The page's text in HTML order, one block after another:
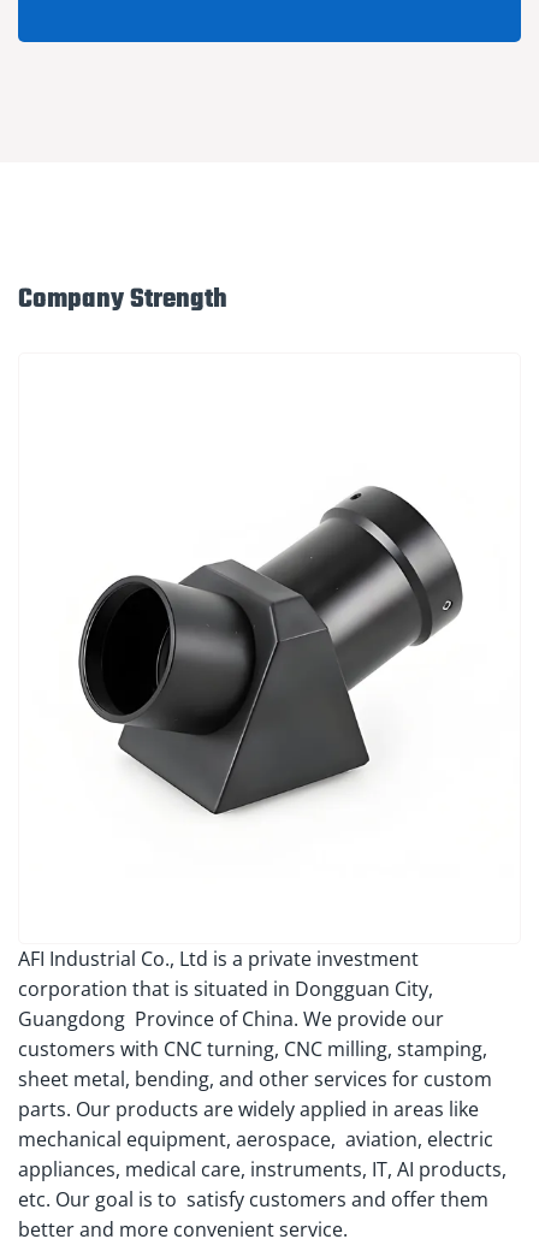
Company Strength
AFI Industrial Co., Ltd is a private investment
corporation that is situated in Dongguan City,
Guangdong Province of China. We provide our
customers with CNC turning, CNC milling, stamping,
sheet metal, bending, and other services for custom
parts. Our products are widely applied in areas like
mechanical equipment, aerospace, aviation, electric
appliances, medical care, instruments, IT, AI products,
etc. Our goal is to satisfy customers and offer them
better and more convenient service.